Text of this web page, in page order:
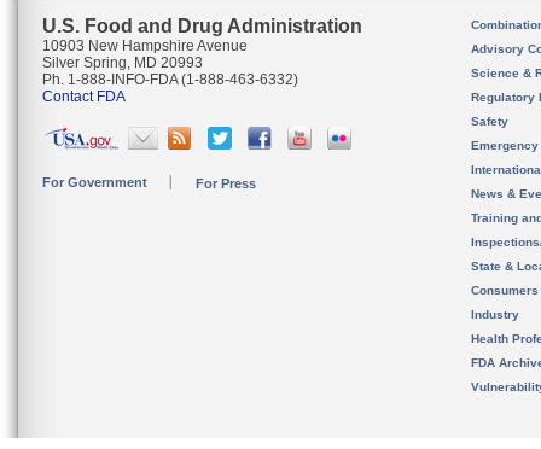
U.S. Food and Drug Administration
10903 New Hampshire Avenue
Silver Spring, MD 20993
Ph. 1-888-INFO-FDA (1-888-463-6332)
Contact FDA
For Government For Press
Advisory
Science &
Regulatory
Safety
News &
Training
State &
Consumers
Industry
Health
FDA